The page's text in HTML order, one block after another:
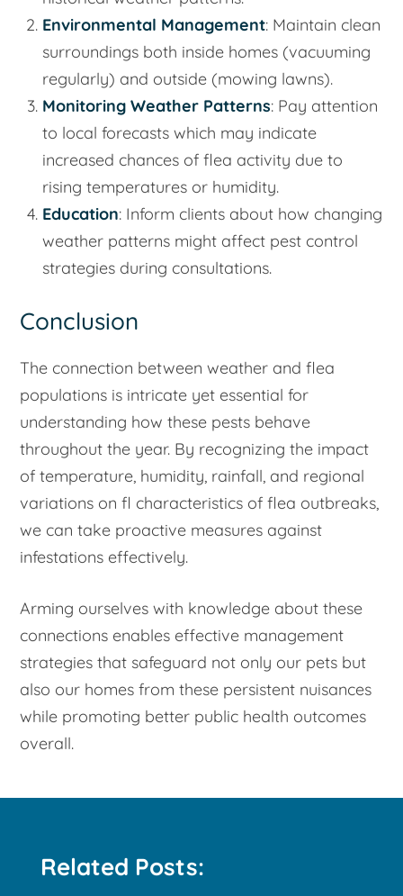
Environmental Management: Maintain clean
surroundings both inside homes (vacuuming
regularly) and outside (mowing lawns).
Monitoring Weather Patterns: Pay attention
to local forecasts which may indicate
increased chances of flea activity due to
rising temperatures or humidity.
Education: Inform clients about how changing
weather patterns might affect pest control
strategies during consultations.
Conclusion
The connection between weather and flea
populations is intricate yet essential for
understanding how these pests behave
throughout the year. By recognizing the impact
of temperature, humidity, rainfall, and regional
variations on fl characteristics of flea outbreaks,
we can take proactive measures against
infestations effectively.
Arming ourselves with knowledge about these
connections enables effective management
strategies that safeguard not only our pets but
also our homes from these persistent nuisances
while promoting better public health outcomes
overall.
Related Posts: